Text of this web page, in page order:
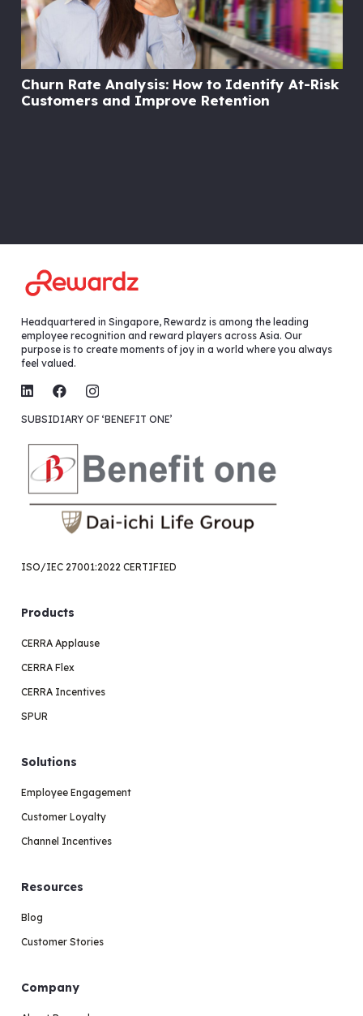
Churn Rate Analysis: How to Identify At-Risk
Customers and Improve Retention
Headquartered in Singapore, Rewardz is among the leading
employee recognition and reward players across Asia. Our
purpose is to create moments of joy in a world where you always
feel valued.
SUBSIDIARY OF ‘BENEFIT ONE’
ISO/IEC 27001:2022 CERTIFIED
Products
CERRA Applause
CERRA Flex
CERRA Incentives
SPUR
Solutions
Employee Engagement
Customer Loyalty
Channel Incentives
Resources
Blog
Customer Stories
Company